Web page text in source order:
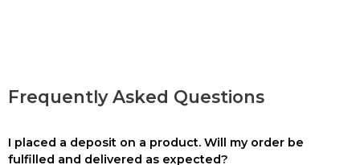
Frequently Asked Questions
I placed a deposit on a product. Will my order be
fulfilled and delivered as expected?